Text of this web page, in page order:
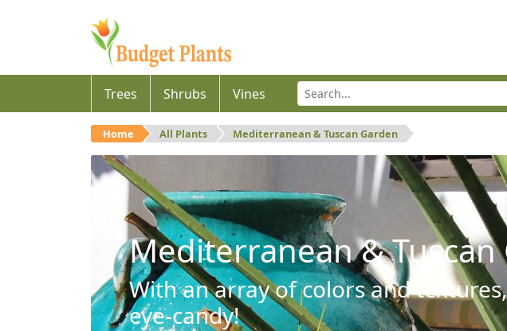
Trees Shrubs Vines
Home All Plants Mediterranean & Tuscan Garden
Mediterranean & Tuscan
With an array of colors and
eye-candy!